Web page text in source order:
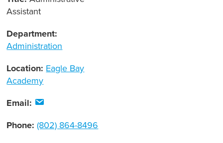
Assistant
Department:
Administration
Location: Eagle Bay
Academy
Email:
Phone:(802) 864-8496